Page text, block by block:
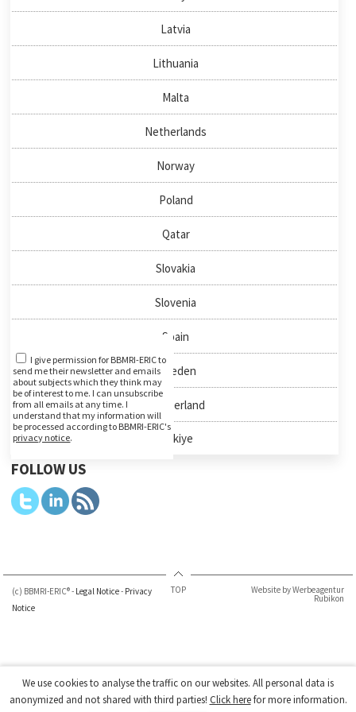
Latvia
Lithuania
Malta
Netherlands
Norway
Poland
Qatar
Slovakia
Slovenia
Spain
Sweden
Switzerland
Türkiye
QUICKLINKS
National Nodes
HOW TO FIND US
NEWSLETTER SIGN-UP
I give permission for BBMRI-ERIC to
send me their newsletter and emails
about subjects which they think may
be of interest to me. I can unsubscribe
from all emails at any time. I
understand that my information will
be processed according to BBMRI-ERIC's
privacy notice.
FOLLOW US
(c) BBMRI-ERIC® - Legal Notice- Privacy
Notice
TOP Website by Werbeagentur
Rubikon
We use cookies to analyse the traffic on our websites. All personal data is
anonymized and not shared with third parties! Click herefor more information.